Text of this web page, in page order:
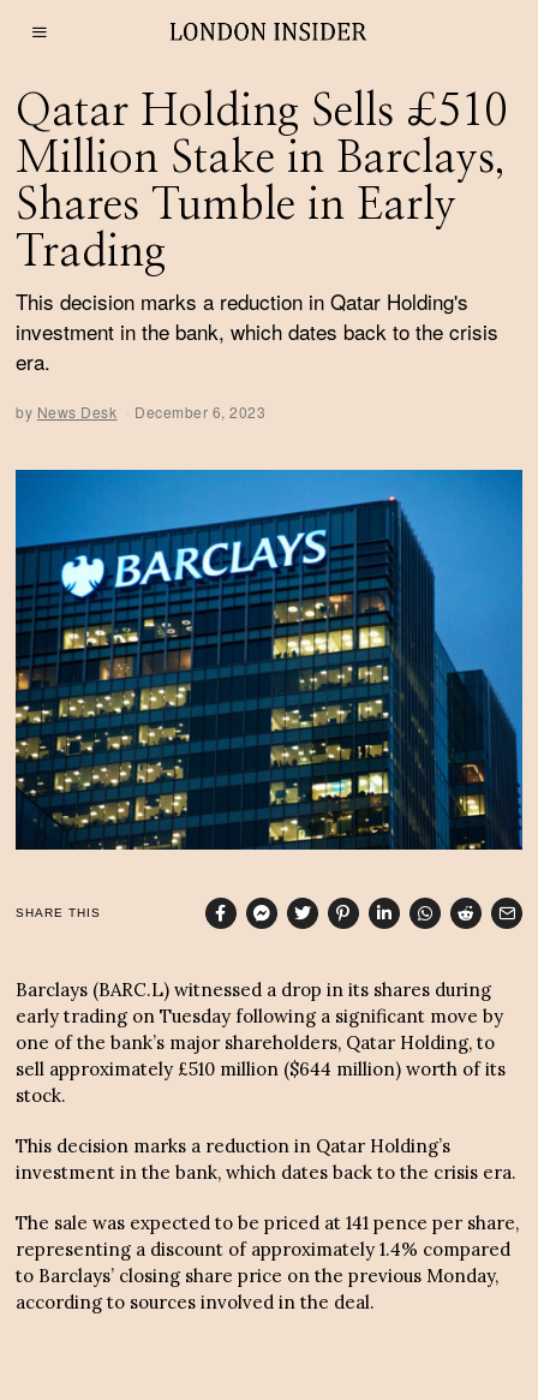
Qatar Holding Sells £510
Million Stake in Barclays,
Shares Tumble in Early
Trading
This decision marks a reduction in Qatar Holding's
investment in the bank, which dates back to the crisis
era.
by News Desk December 6, 2023
e
e
r
6
,
2
0
2
3
SHARE THIS
Barclays (BARC.L) witnessed a drop in its shares during
early trading on Tuesday following a significant move by
one of the bank’s major shareholders, Qatar Holding, to
sell approximately £510 million ($644 million) worth of its
stock.
This decision marks a reduction in Qatar Holding’s
investment in the bank, which dates back to the crisis era.
The sale was expected to be priced at 141 pence per share,
representing a discount of approximately 1.4% compared
to Barclays’ closing share price on the previous Monday,
according to sources involved in the deal.